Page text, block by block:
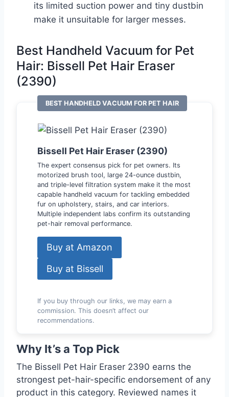
its limited suction power and tiny dustbin
make it unsuitable for larger messes.
Best Handheld Vacuum for Pet
Hair: Bissell Pet Hair Eraser
(2390)
BEST HANDHELD VACUUM FOR PET HAIR
Bissell Pet Hair Eraser (2390)
The expert consensus pick for pet owners. Its
motorized brush tool, large 24-ounce dustbin,
and triple-level filtration system make it the most
capable handheld vacuum for tackling embedded
fur on upholstery, stairs, and car interiors.
Multiple independent labs confirm its outstanding
pet-hair removal performance.
Buy at Amazon
Buy at Bissell
If you buy through our links, we may earn a
commission. This doesn’t affect our
recommendations.
Why It’s a Top Pick
The Bissell Pet Hair Eraser 2390 earns the
strongest pet-hair-specific endorsement of any
product in this category. Reviewed names it